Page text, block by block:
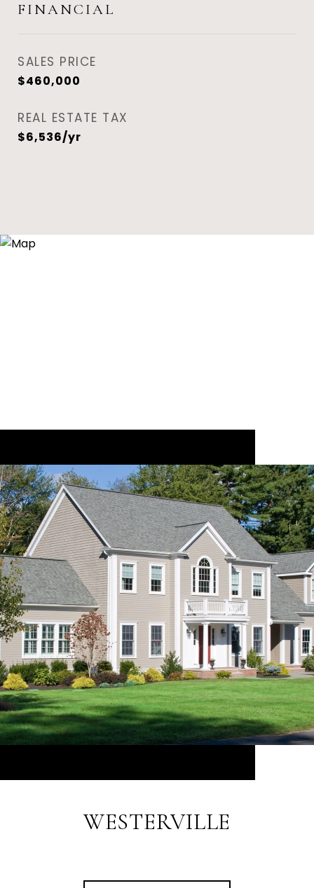
FINANCIAL
SALES PRICE
$460,000
REAL ESTATE TAX
$6,536/yr
WESTERVILLE